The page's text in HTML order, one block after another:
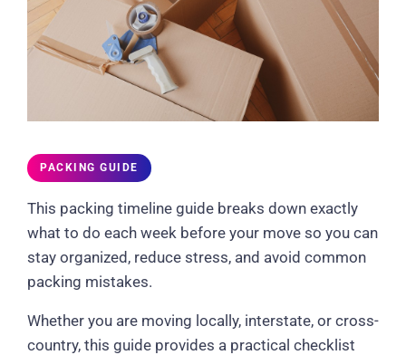
PACKING GUIDE
This packing timeline guide breaks down exactly
what to do each week before your move so you can
stay organized, reduce stress, and avoid common
packing mistakes.
Whether you are moving locally, interstate, or cross-
country, this guide provides a practical checklist